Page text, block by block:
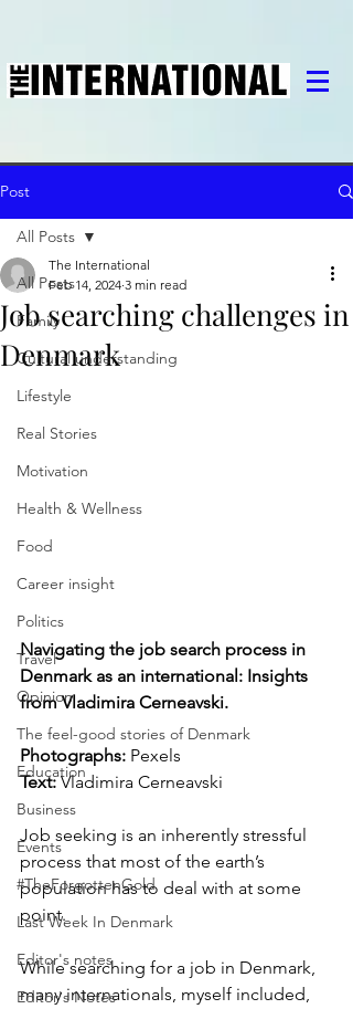
Post
All Posts
Family
Cultural understanding
Lifestyle
Real Stories
Motivation
Health & Wellness
Food
Career insight
Politics
Travel
Opinion
The feel-good stories of Denmark
Education
Business
Events
#TheForgottenGold
Last Week In Denmark
Editor's notes
Editor's Notes
All Posts
Job searching challenges in
Denmark
The International
Feb 14, 2024 3 min read
Navigating the job search process in
Denmark as an international: Insights
from Vladimira Cerneavski.
Photographs: Pexels
Text: Vladimira Cerneavski
Job seeking is an inherently stressful
process that most of the earth’s
population has to deal with at some
point.
While searching for a job in Denmark,
many internationals, myself included,